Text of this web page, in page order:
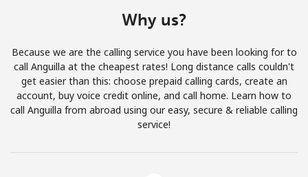
Join
Hello!
Why us?
Because we are the calling service you have been looking for to
call Anguilla at the cheapest rates! Long distance calls couldn't
get easier than this: choose prepaid calling cards, create an
account, buy voice credit online, and call home. Learn how to
call Anguilla from abroad using our easy, secure & reliable calling
service!